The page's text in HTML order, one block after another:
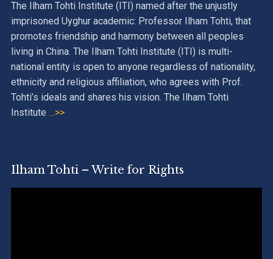
The Ilham Tohti Institute (ITI) named after the unjustly
imprisoned Uyghur academic: Professor Ilham Tohti, that
promotes friendship and harmony between all peoples
living in China. The Ilham Tohti Institute (ITI) is multi-
national entity is open to anyone regardless of nationality,
ethnicity and religious affiliation, who agrees with Prof.
Tohti’s ideals and shares his vision. The Ilham Tohti
Institute …>>
Ilham Tohti – Write for Rights